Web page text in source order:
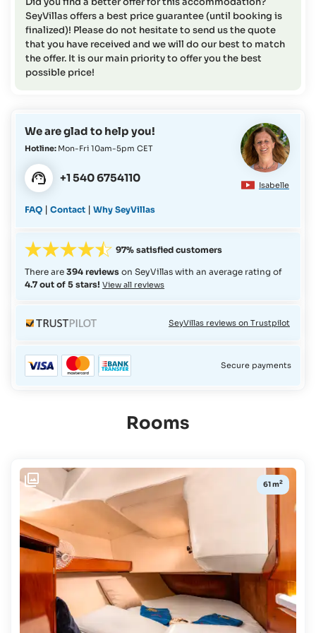
SeyVillas offers a best price guarantee (until booking is
finalized)! Please do not hesitate to send us the quote
that you have received and we will do our best to match
the offer. It is our main priority to offer you the best
possible price!
Isabelle
We are glad to help you!
Hotline: Mon-Fri 10am-5pm CET
+1 540 6754110
FAQ |Contact |Why SeyVillas
97% satisfied customers
There are394 reviewson SeyVillas with an average rating of
4.7 out of 5 stars! View all reviews
SeyVillas reviews on Trustpilot
Secure payments
Rooms
Availability:
CHECK-
CHECK-
OUT
Select
Travel
Dates
BOARD
Full
board
61 m2